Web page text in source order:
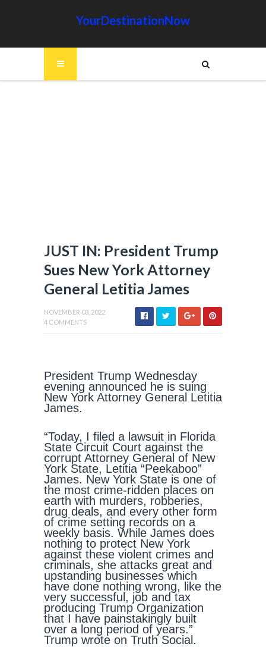
YourDestinationNow
JUST IN: President Trump
Sues New York Attorney
General Letitia James
NOVEMBER 03, 2022
4 COMMENTS
President Trump Wednesday
evening announced he is suing
New York Attorney General Letitia
James.
“Today, I filed a lawsuit in Florida
State Circuit Court against the
corrupt Attorney General of New
York State, Letitia “Peekaboo”
James. New York State is one of
the most crime-ridden places on
earth with murders, robberies,
drug deals, and every other form
of crime setting records on a
weekly basis. While James does
nothing to protect New York
against these violent crimes and
criminals, she attacks great and
upstanding businesses which
have done nothing wrong, like the
very successful, job and tax
producing Trump Organization
that I have painstakingly built
over a long period of years.”
Trump wrote on Truth Social.